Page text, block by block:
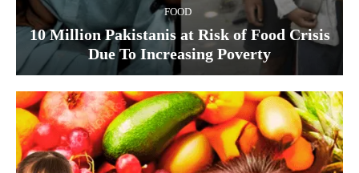
FOOD
10 Million Pakistanis at Risk of Food Crisis
Due To Increasing Poverty